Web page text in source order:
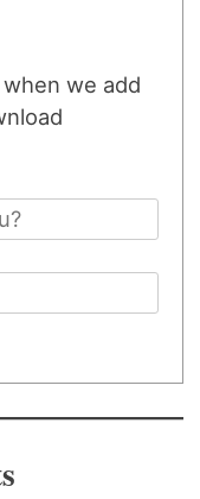
we add